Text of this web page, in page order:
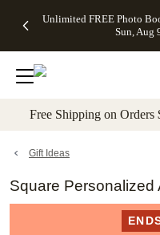
to main content Skip
Unlimited FREE Photo
Sun, Aug
Off Almost
- No code
needed,
Ends Sun,
details
Cards + FREE
Addressing -
Code:
ADDRESSING,
details
Photo
FREE
Shipping -
Code:
Aug 9
details
Shipping
Orders
$99+ -
Code:
promo
All
Free Shipping on
Gift Ideas
Square Personalized